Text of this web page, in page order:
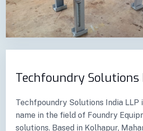
Techfoundry Solutions
Techfpoundry Solutions India LLP
name in the field of Foundry
solutions. Based in Kolhapur,